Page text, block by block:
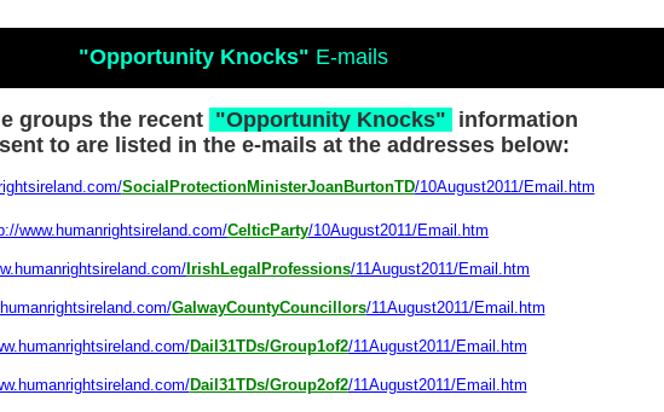
"Opportunity Knocks" E-mails
groups the recent "Opportunity Knocks" information
to are listed in the e-mails at the addresses below:
SocialProtectionMinisterJoanBurtonTD/10August2011/Email.htm
www.humanrightsireland.com/CelticParty/10August2011/Email.htm
IrishLegalProfessions/11August2011/Email.htm
GalwayCountyCouncillors/11August2011/Email.htm
Dail31TDs/Group1of2/11August2011/Email.htm
Dail31TDs/Group2of2/11August2011/Email.htm